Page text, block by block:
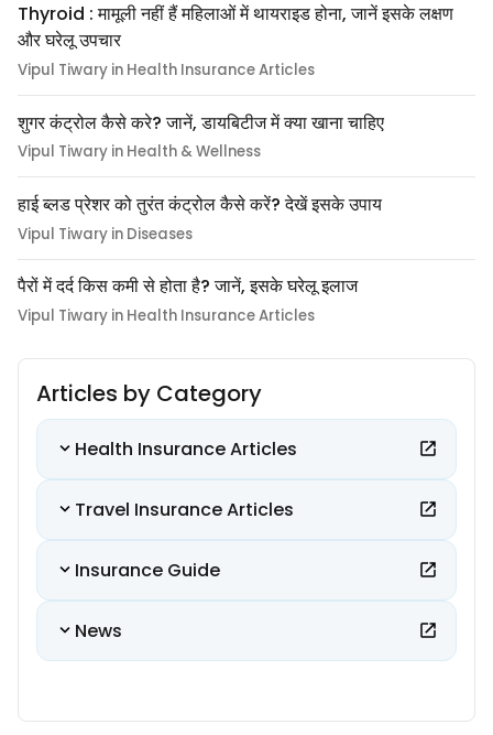
Thyroid : मामूली नहीं हैं महिलाओं में थायराइड होना, जानें इसके लक्षण
और घरेलू उपचार
Vipul Tiwary in Health Insurance Articles
शुगर कंट्रोल कैसे करे? जानें, डायबिटीज में क्या खाना चाहिए
Vipul Tiwary in Health & Wellness
हाई ब्लड प्रेशर को तुरंत कंट्रोल कैसे करें? देखें इसके उपाय
Vipul Tiwary in Diseases
पैरों में दर्द किस कमी से होता है? जानें, इसके घरेलू इलाज
Vipul Tiwary in Health Insurance Articles
Articles by Category
Health Insurance Articles
Travel Insurance Articles
Insurance Guide
News